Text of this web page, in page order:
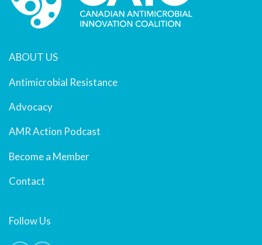
ABOUT US
Antimicrobial Resistance
Advocacy
AMR Action Podcast
Become a Member
Contact
Follow Us